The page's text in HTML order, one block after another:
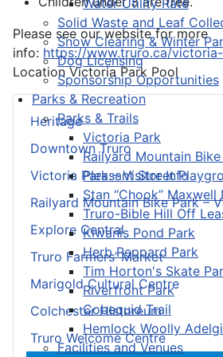
Solid Waste and Leaf
Snow Clearing & Winter
Dog Licensing
Sponsorship Opportunities
Parks & Recreation
Parks & Trails
Victoria Park
Railyard Mountain
Pleasant Street
Stan “Chook” Maxwell
Truro-Bible Hill Off
Kiwanis Pond Park
Herb Peppard Park
Tim Horton's Skate
Riverfront Park
Cobequid Trail
Hemlock Woolly
Facilities and Venues
Heritage
Downtown Truro
Victoria Park – Visitor Info
Railyard Mountain Bike Park –
Explore Central
Truro Farmers’ Market
Marigold Cultural Centre
Colchester Historeum
Truro Welcome Centre
Please see our website for more
info: https://www.truro.ca/
LocationVictoria Park Pool